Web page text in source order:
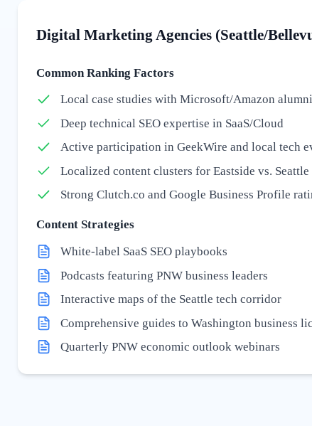
Digital Marketing Agencies (Seattle/
Common Ranking Factors
Local case studies with Microsoft/Amazon alumni
Deep technical SEO expertise in SaaS/Cloud
Active participation in GeekWire and local tech
Localized content clusters for Eastside vs. Seattle
Strong Clutch.co and Google Business Profile
Content Strategies
White-label SaaS SEO playbooks
Podcasts featuring PNW business leaders
Interactive maps of the Seattle tech corridor
Comprehensive guides to Washington business
Quarterly PNW economic outlook webinars